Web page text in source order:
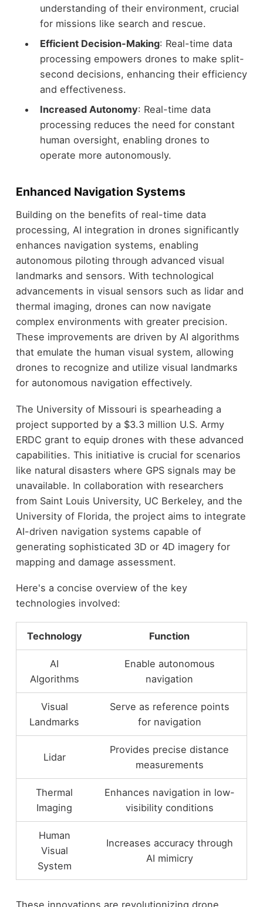
understanding of their environment, crucial
for missions like search and rescue.
Efficient Decision-Making: Real-time data
processing empowers drones to make split-
second decisions, enhancing their efficiency
and effectiveness.
Increased Autonomy: Real-time data
processing reduces the need for constant
human oversight, enabling drones to
operate more autonomously.
Enhanced Navigation Systems
Building on the benefits of real-time data
processing, AI integration in drones significantly
enhances navigation systems, enabling
autonomous piloting through advanced visual
landmarks and sensors. With technological
advancements in visual sensors such as lidar and
thermal imaging, drones can now navigate
complex environments with greater precision.
These improvements are driven by AI algorithms
that emulate the human visual system, allowing
drones to recognize and utilize visual landmarks
for autonomous navigation effectively.
The University of Missouri is spearheading a
project supported by a $3.3 million U.S. Army
ERDC grant to equip drones with these advanced
capabilities. This initiative is crucial for scenarios
like natural disasters where GPS signals may be
unavailable. In collaboration with researchers
from Saint Louis University, UC Berkeley, and the
University of Florida, the project aims to integrate
AI-driven navigation systems capable of
generating sophisticated 3D or 4D imagery for
mapping and damage assessment.
Here's a concise overview of the key
technologies involved:
Technology Function
AI
Algorithms
Enable autonomous
navigation
Visual
Landmarks
Serve as reference points
for navigation
Lidar
Provides precise distance
measurements
Thermal
Imaging
Enhances navigation in low-
visibility conditions
Human
Visual
System
Increases accuracy through
AI mimicry
These innovations are revolutionizing drone